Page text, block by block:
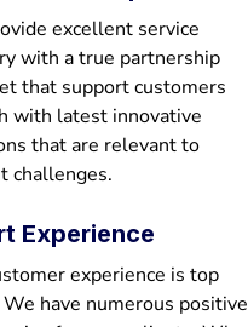
excellent service
with a true partnership
that support customers
with latest innovative
that are relevant to
challenges.
Experience
experience is top
have numerous positive